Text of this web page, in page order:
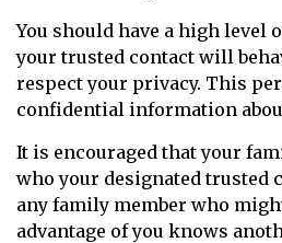
You should have a high level
your trusted contact will
respect your privacy. This
confidential information
It is encouraged that your
who your designated trusted
any family member who
advantage of you knows